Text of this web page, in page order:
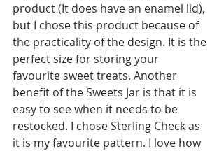
product (It does have an enamel lid),
but I chose this product because of
the practicality of the design. It is the
perfect size for storing your
favourite sweet treats. Another
benefit of the Sweets Jar is that it is
easy to see when it needs to be
restocked. I chose Sterling Check as
it is my favourite pattern. I love how